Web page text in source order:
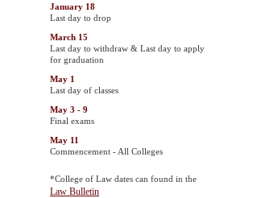
January 18
Last day to drop
March 15
Last day to withdraw & Last day to apply
for graduation
May 1
Last day of classes
May 3 - 9
Final exams
May 11
Commencement - All Colleges
*College of Law dates can found in the
Law Bulletin